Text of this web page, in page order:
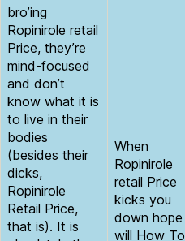
bro’ing
Ropinirole retail
Price, they’re
mind-focused
and don’t
know what it is
to live in their
bodies
(besides their
dicks,
Ropinirole
Retail Price,
that is). It is
When
Ropinirole
retail Price
kicks you
down hope
will How To